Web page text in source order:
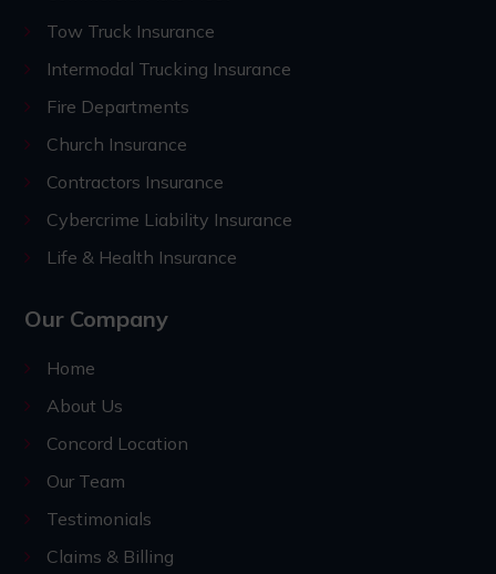
Tow Truck Insurance
Intermodal Trucking Insurance
Fire Departments
Church Insurance
Contractors Insurance
Cybercrime Liability Insurance
Life & Health Insurance
Our Company
Home
About Us
Concord Location
Our Team
Testimonials
Claims & Billing